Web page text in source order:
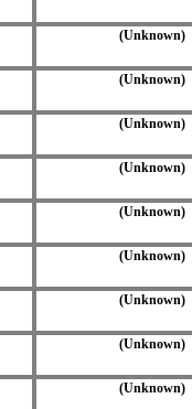
(Unknown)
(Unknown)
(Unknown)
(Unknown)
(Unknown)
(Unknown)
(Unknown)
(Unknown)
(Unknown)